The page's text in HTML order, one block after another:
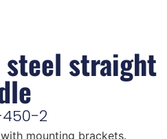
steel straight
2
mounting brackets.